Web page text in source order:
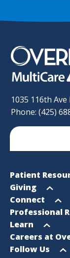
1035 116th
Phone: (425)
Footer
Sitemap
Open
menu
Patient
Open
menu
Giving
Open
menu
Connect
Open
menu
Professional
Open
menu
Learn
Open
menu
Careers at
Open
Follow Us